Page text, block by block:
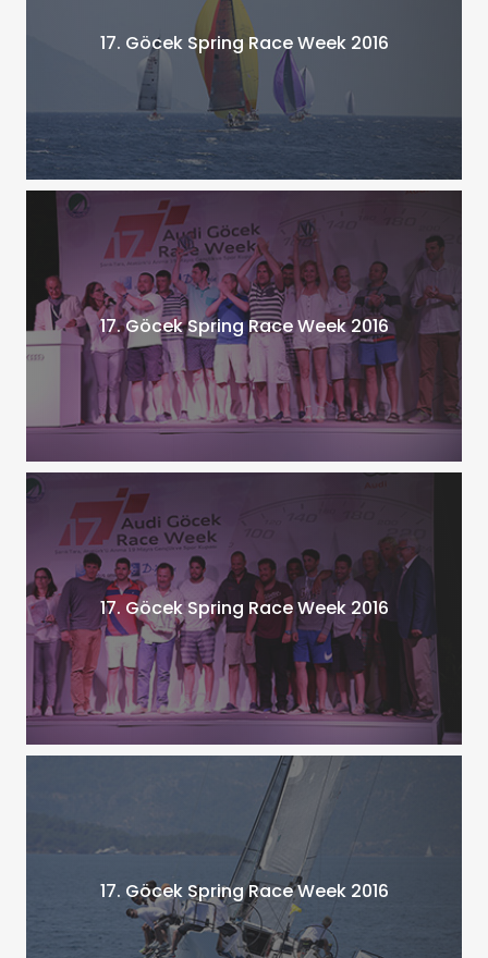
17. Göcek Spring Race Week 2016
17. Göcek Spring Race Week 2016
17. Göcek Spring Race Week 2016
17. Göcek Spring Race Week 2016